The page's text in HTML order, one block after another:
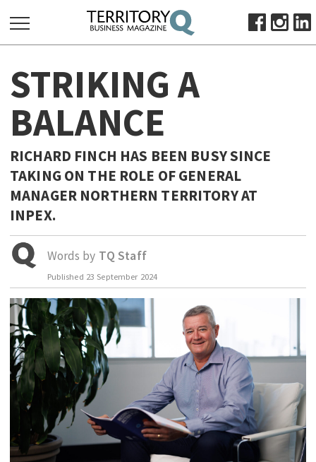
FOR:
HOME
ABOUT
ADVERTISE
VIEW ONLINE
BUSINESS
OCTOBER BUSINESS MONTH
MAJOR PROJECTS
RESOURCES
PRIMARY INDUSTRY
INFRASTRUCTURE
EDUCATION
INDIGENOUS AFFAIRS
BLAK BUSINESS
INNOVATION
TRAVEL
CURRENT ISSUE
STRIKING A
BALANCE
RICHARD FINCH HAS BEEN BUSY SINCE
TAKING ON THE ROLE OF GENERAL
MANAGER NORTHERN TERRITORY AT
INPEX.
Words by TQ Staff
Published 23 September 2024